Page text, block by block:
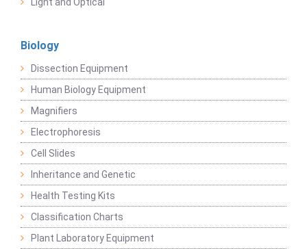
Biology
Dissection Equipment
Human Biology Equipment
Magnifiers
Electrophoresis
Cell Slides
Inheritance and Genetic
Health Testing Kits
Classification Charts
Plant Laboratory Equipment